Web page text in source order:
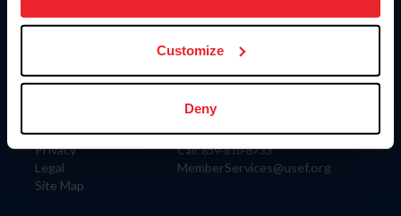
more information.
Customize
Deny
Information
Careers
Privacy
Legal
Site Map
US Equestrian
Contact
4001 Wing Commander Way
Lexington, KY 40511
Call: 859-810-8733
MemberServices@usef.org